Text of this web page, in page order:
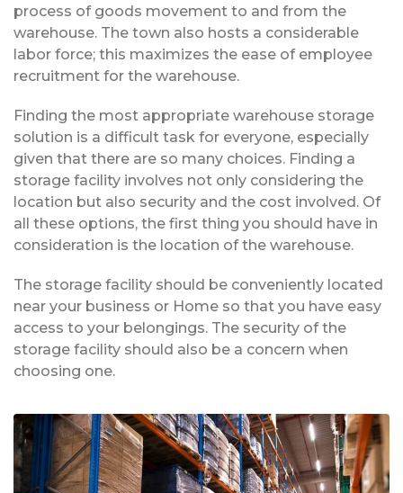
process of goods movement to and from the
warehouse. The town also hosts a considerable
labor force; this maximizes the ease of employee
recruitment for the warehouse.
Finding the most appropriate warehouse storage
solution is a difficult task for everyone, especially
given that there are so many choices. Finding a
storage facility involves not only considering the
location but also security and the cost involved. Of
all these options, the first thing you should have in
consideration is the location of the warehouse.
The storage facility should be conveniently located
near your business or Home so that you have easy
access to your belongings. The security of the
storage facility should also be a concern when
choosing one.